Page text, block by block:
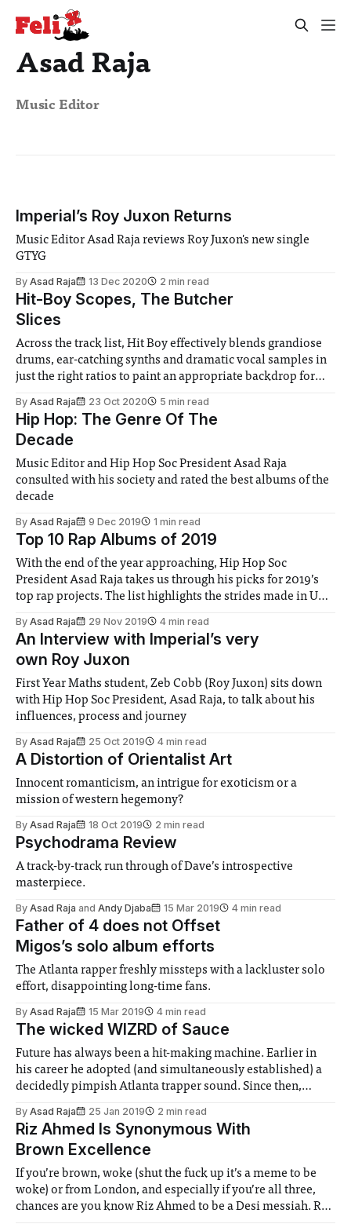
Asad Raja
Music Editor
Imperial’s Roy Juxon Returns
Music Editor Asad Raja reviews Roy Juxon's new single
GTYG
By Asad Raja 13 Dec 2020 2 min read
Hit-Boy Scopes, The Butcher
Slices
Across the track list, Hit Boy effectively blends grandiose
drums, ear-catching synths and dramatic vocal samples in
just the right ratios to paint an appropriate backdrop for
By Asad Raja 23 Oct 2020 5 min read
Hip Hop: The Genre Of The
Decade
Music Editor and Hip Hop Soc President Asad Raja
consulted with his society and rated the best albums of the
decade
By Asad Raja 9 Dec 2019 1 min read
Top 10 Rap Albums of 2019
With the end of the year approaching, Hip Hop Soc
President Asad Raja takes us through his picks for 2019’s
top rap projects. The list highlights the strides made in UK
By Asad Raja 29 Nov 2019 4 min read
An Interview with Imperial’s very
own Roy Juxon
First Year Maths student, Zeb Cobb (Roy Juxon) sits down
with Hip Hop Soc President, Asad Raja, to talk about his
influences, process and journey
By Asad Raja 25 Oct 2019 4 min read
A Distortion of Orientalist Art
Innocent romanticism, an intrigue for exoticism or a
mission of western hegemony?
By Asad Raja 18 Oct 2019 2 min read
Psychodrama Review
A track-by-track run through of Dave’s introspective
masterpiece.
By Asad Raja and Andy Djaba 15 Mar 2019 4 min read
Father of 4 does not Offset
Migos’s solo album efforts
The Atlanta rapper freshly missteps with a lackluster solo
effort, disappointing long-time fans.
By Asad Raja 15 Mar 2019 4 min read
The wicked WIZRD of Sauce
Future has always been a hit-making machine. Earlier in
his career he adopted (and simultaneously established) a
decidedly pimpish Atlanta trapper sound. Since then,
the DJ Eskimo tags long gone. What set him apart from a
Wacka Flaka or a Jeezy was his
By Asad Raja 25 Jan 2019 2 min read
Riz Ahmed Is Synonymous With
Brown Excellence
If you’re brown, woke (shut the fuck up it’s a meme to be
woke) or from London, and especially if you’re all three,
chances are you know Riz Ahmed to be a Desi messiah. Riz